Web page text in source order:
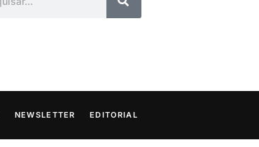
NEWSLETTER EDITORIAL